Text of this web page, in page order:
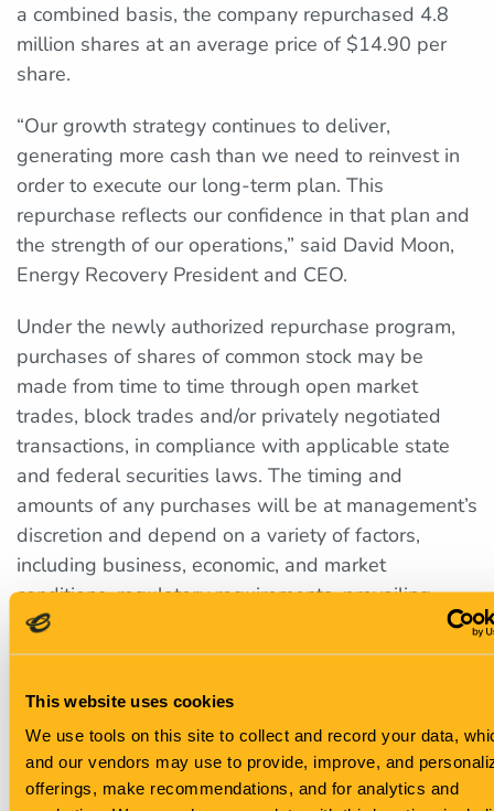
This website uses cookies
We use tools on this site to collect and record your data,
and our vendors may use to provide, improve, and
offerings, make recommendations, and for analytics and
a combined basis, the company repurchased 4.8
million shares at an average price of $14.90 per
share.
“Our growth strategy continues to deliver,
generating more cash than we need to reinvest in
order to execute our long-term plan. This
repurchase reflects our confidence in that plan and
the strength of our operations,” said David Moon,
Energy Recovery President and CEO.
Under the newly authorized repurchase program,
purchases of shares of common stock may be
made from time to time through open market
trades, block trades and/or privately negotiated
transactions, in compliance with applicable state
and federal securities laws. The timing and
amounts of any purchases will be at management’s
discretion and depend on a variety of factors,
including business, economic, and market
conditions, regulatory requirements, prevailing
stock prices, and other considerations. The share
repurchase program does not obligate the
in any period, and may be expanded, extended,
modified, or discontinued at any time without prior
notice.